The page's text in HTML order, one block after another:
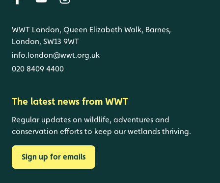
WWT London, Queen Elizabeth Walk, Barnes,
London, SW13 9WT
info.london@wwt.org.uk
020 8409 4400
The latest news from WWT
Regular updates on wildlife, adventures and
conservation efforts to keep our wetlands thriving.
Sign up for emails